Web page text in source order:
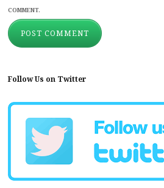
COMMENT.
Follow Us on Twitter